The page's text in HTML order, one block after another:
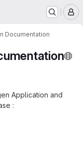
Documentation
Application and
: